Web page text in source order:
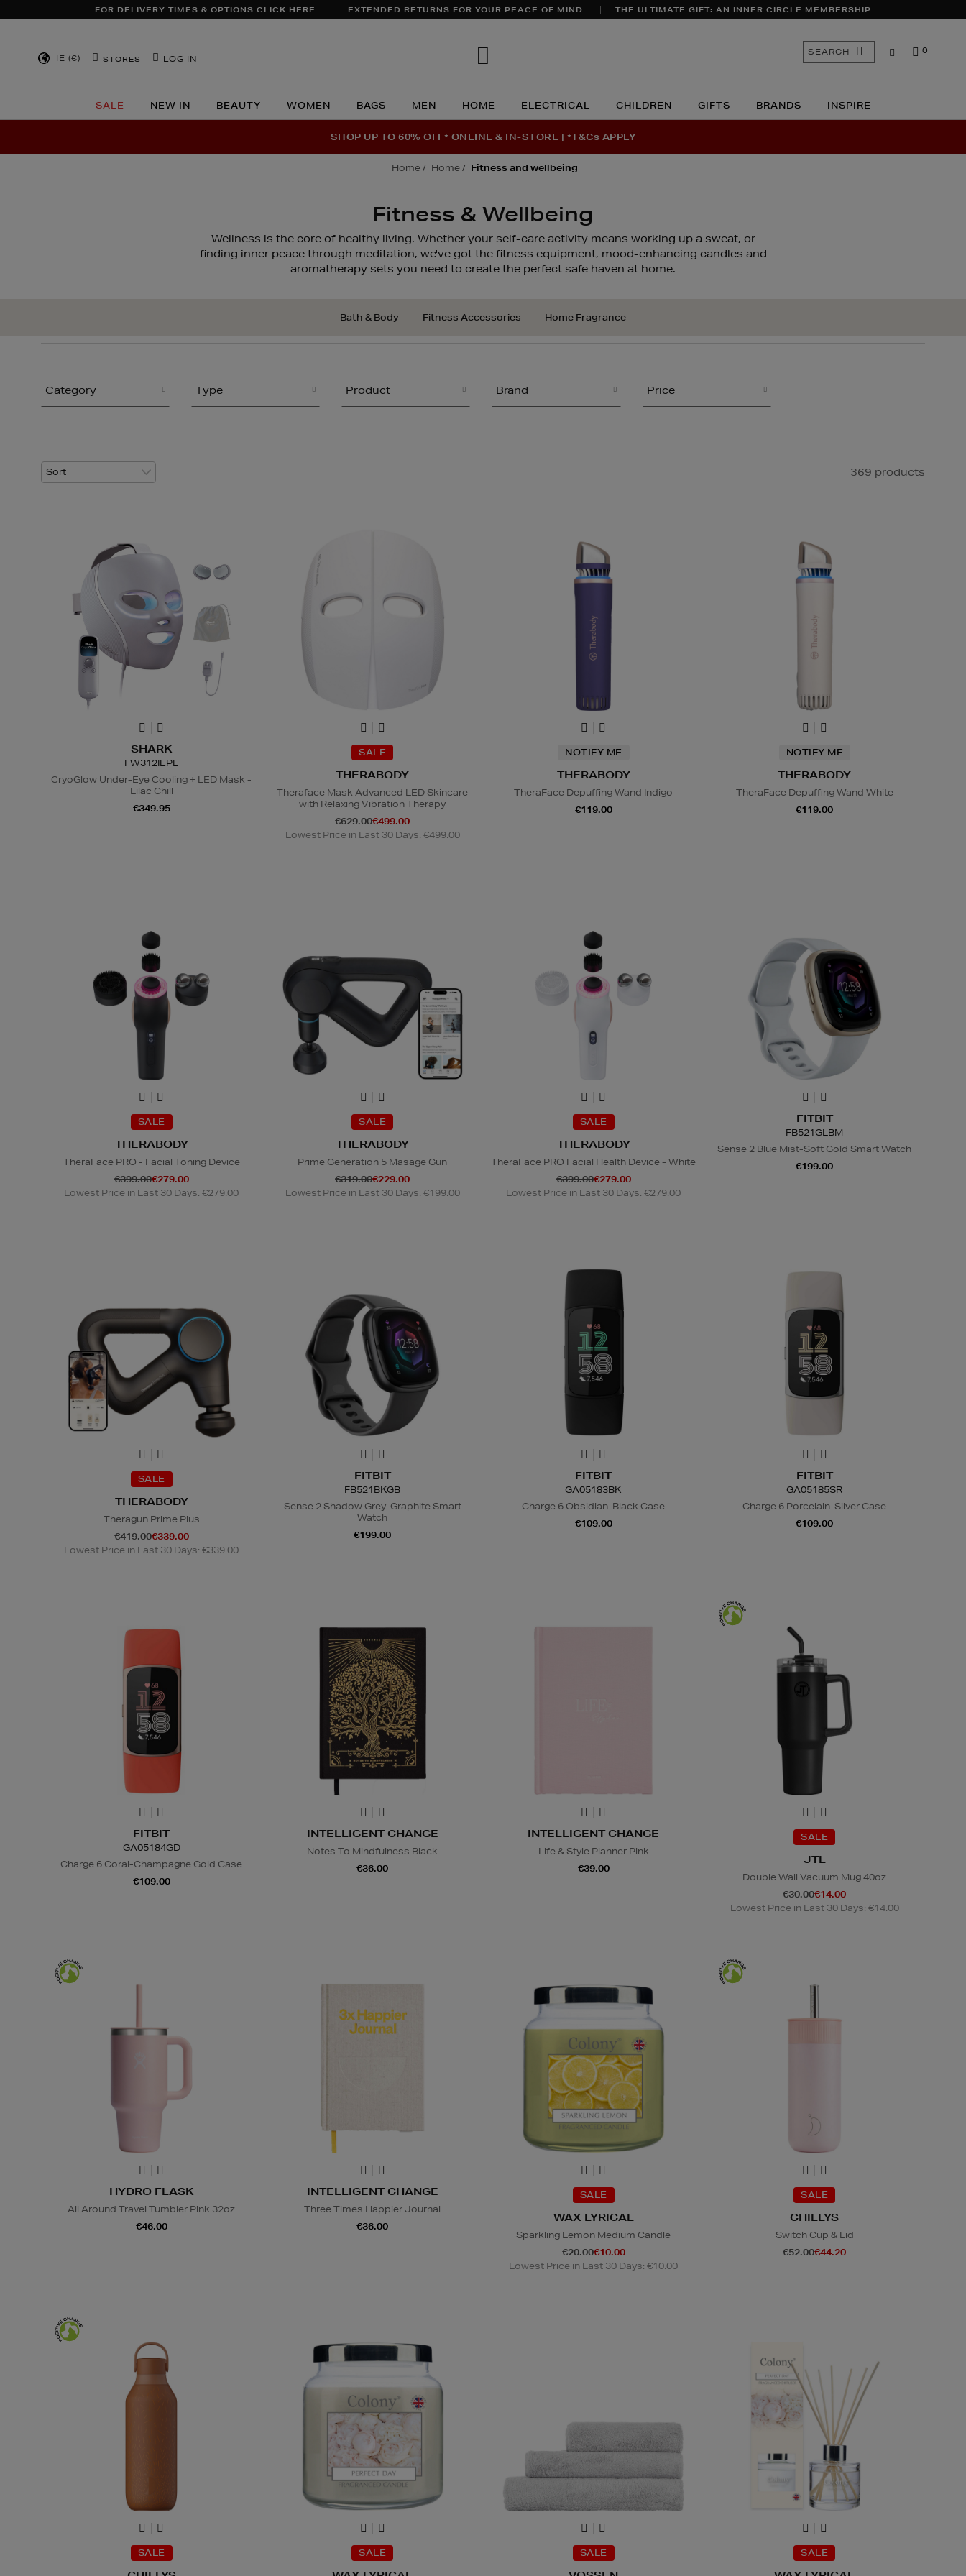
FOR DELIVERY TIMES & OPTIONS CLICK HERE EXTENDED RETURNS FOR YOUR PEACE OF MIND THE ULTIMATE GIFT: AN INNER CIRCLE MEMBERSHIP
IE (€) STORES LOG IN
SALE NEW IN BEAUTY WOMEN BAGS MEN HOME ELECTRICAL CHILDREN GIFTS BRANDS INSPIRE
0
SEARCH
SHOP UP TO 60% OFF* ONLINE & IN-STORE | *T&Cs APPLY
home home fitness and wellbeing
Fitness & Wellbeing
Wellness is the core of healthy living. Whether your self-care activity means working up a sweat, or
finding inner peace through meditation, we've got the fitness equipment, mood-enhancing candles and
aromatherapy sets you need to create the perfect safe haven at home.
Bath & Body Fitness Accessories Home Fragrance
Category Type Product Brand Price
369 products
SHARK
FW312IEPL
CryoGlow Under-Eye Cooling + LED Mask -
Lilac Chill
€349.95
SALE
THERABODY
Theraface Mask Advanced LED Skincare
with Relaxing Vibration Therapy
€629.00€499.00
Lowest Price in Last 30 Days: €499.00
NOTIFY ME
THERABODY
TheraFace Depuffing Wand Indigo
€119.00
NOTIFY ME
THERABODY
TheraFace Depuffing Wand White
€119.00
SALE
THERABODY
TheraFace PRO - Facial Toning Device
€399.00€279.00
Lowest Price in Last 30 Days: €279.00
SALE
THERABODY
Prime Generation 5 Masage Gun
€319.00€229.00
Lowest Price in Last 30 Days: €199.00
SALE
THERABODY
TheraFace PRO Facial Health Device - White
€399.00€279.00
Lowest Price in Last 30 Days: €279.00
FITBIT
FB521GLBM
Sense 2 Blue Mist-Soft Gold Smart Watch
€199.00
SALE
THERABODY
Theragun Prime Plus
€419.00€339.00
Lowest Price in Last 30 Days: €339.00
FITBIT
FB521BKGB
Sense 2 Shadow Grey-Graphite Smart
Watch
€199.00
FITBIT
GA05183BK
Charge 6 Obsidian-Black Case
€109.00
FITBIT
GA05185SR
Charge 6 Porcelain-Silver Case
€109.00
FITBIT
GA05184GD
Charge 6 Coral-Champagne Gold Case
€109.00
INTELLIGENT CHANGE
Notes To Mindfulness Black
€36.00
INTELLIGENT CHANGE
Life & Style Planner Pink
€39.00
SALE
JTL
Double Wall Vacuum Mug 40oz
€30.00€14.00
Lowest Price in Last 30 Days: €14.00
HYDRO FLASK
All Around Travel Tumbler Pink 32oz
€46.00
INTELLIGENT CHANGE
Three Times Happier Journal
€36.00
SALE
WAX LYRICAL
Sparkling Lemon Medium Candle
€20.00€10.00
Lowest Price in Last 30 Days: €10.00
SALE
CHILLYS
Switch Cup & Lid
€52.00€44.20
SALE SALE SALE SALE